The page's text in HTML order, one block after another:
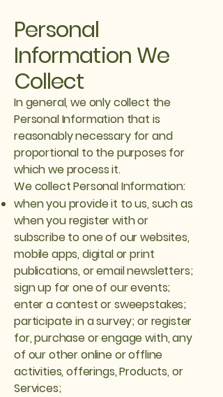
Personal
Information We
Collect
In general, we only collect the
Personal Information that is
reasonably necessary for and
proportional to the purposes for
which we process it.
We collect Personal Information:
when you provide it to us, such as
when you register with or
subscribe to one of our websites,
mobile apps, digital or print
publications, or email newsletters;
sign up for one of our events;
enter a contest or sweepstakes;
participate in a survey; or register
for, purchase or engage with, any
of our other online or offline
activities, offerings, Products, or
Services;